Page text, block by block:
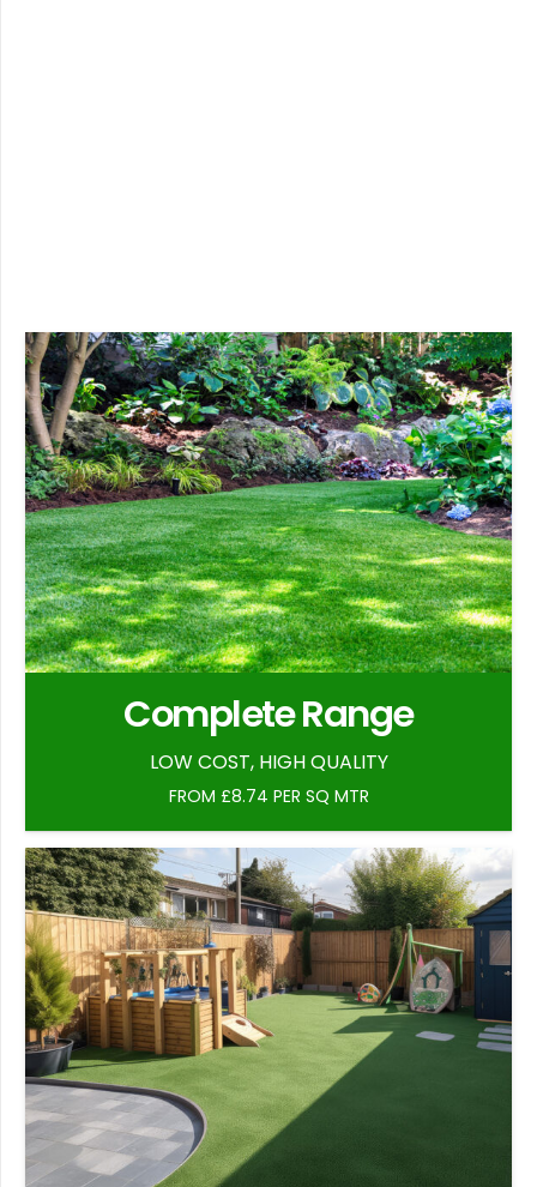
Complete Range
LOW COST, HIGH QUALITY
FROM £8.74 PER SQ MTR